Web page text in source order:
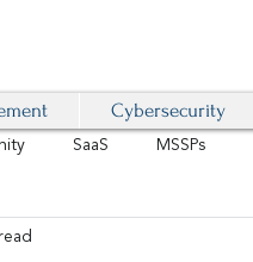
Cybersecurity
SaaS MSSPs